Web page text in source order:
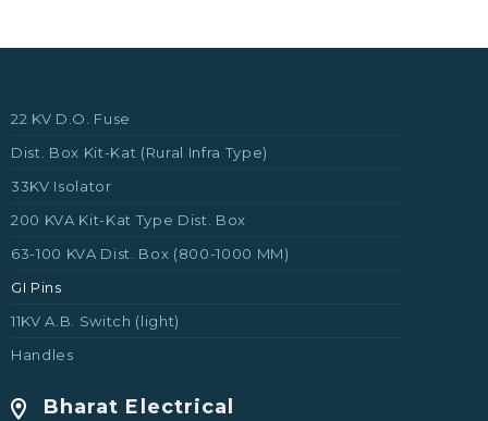
22 KV D.O. Fuse
Dist. Box Kit-Kat (Rural Infra Type)
33KV Isolator
200 KVA Kit-Kat Type Dist. Box
63-100 KVA Dist. Box (800-1000 MM)
GI Pins
11KV A.B. Switch (light)
Handles
Bharat Electrical